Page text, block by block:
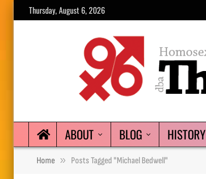
Thursday, August 6, 2026
ABOUT BLOG HISTORY
Home » Posts Tagged "Michael Bedwell"